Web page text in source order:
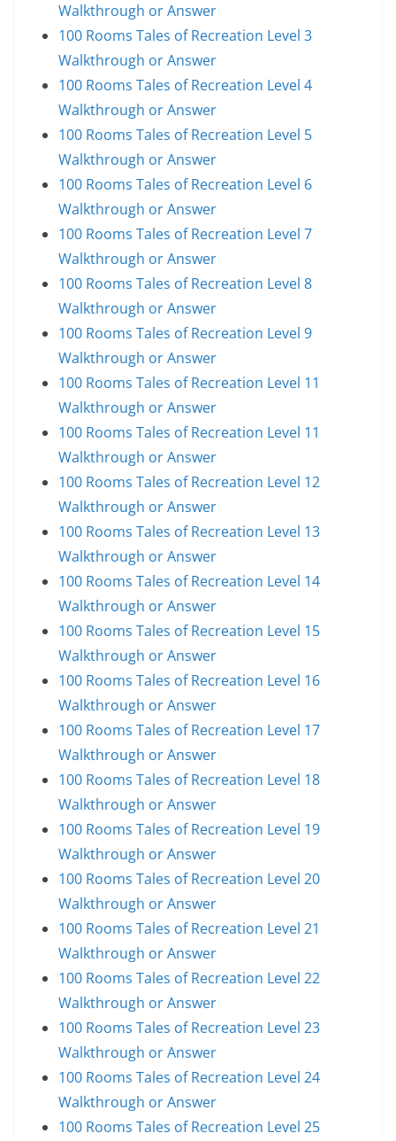
Walkthrough or Answer
100 Rooms Tales of Recreation Level 3
Walkthrough or Answer
100 Rooms Tales of Recreation Level 4
Walkthrough or Answer
100 Rooms Tales of Recreation Level 5
Walkthrough or Answer
100 Rooms Tales of Recreation Level 6
Walkthrough or Answer
100 Rooms Tales of Recreation Level 7
Walkthrough or Answer
100 Rooms Tales of Recreation Level 8
Walkthrough or Answer
100 Rooms Tales of Recreation Level 9
Walkthrough or Answer
100 Rooms Tales of Recreation Level 11
Walkthrough or Answer
100 Rooms Tales of Recreation Level 11
Walkthrough or Answer
100 Rooms Tales of Recreation Level 12
Walkthrough or Answer
100 Rooms Tales of Recreation Level 13
Walkthrough or Answer
100 Rooms Tales of Recreation Level 14
Walkthrough or Answer
100 Rooms Tales of Recreation Level 15
Walkthrough or Answer
100 Rooms Tales of Recreation Level 16
Walkthrough or Answer
100 Rooms Tales of Recreation Level 17
Walkthrough or Answer
100 Rooms Tales of Recreation Level 18
Walkthrough or Answer
100 Rooms Tales of Recreation Level 19
Walkthrough or Answer
100 Rooms Tales of Recreation Level 20
Walkthrough or Answer
100 Rooms Tales of Recreation Level 21
Walkthrough or Answer
100 Rooms Tales of Recreation Level 22
Walkthrough or Answer
100 Rooms Tales of Recreation Level 23
Walkthrough or Answer
100 Rooms Tales of Recreation Level 24
Walkthrough or Answer
100 Rooms Tales of Recreation Level 25